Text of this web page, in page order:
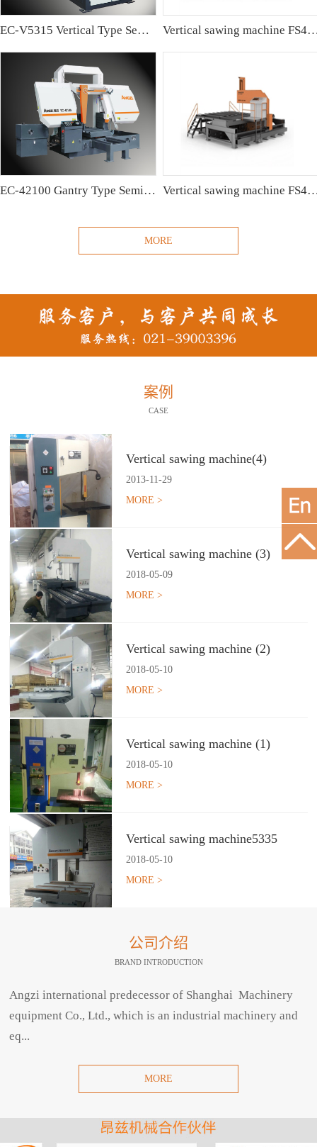
EC-V5315 Vertical Type Semi-automatic Band sawing Machine Vertical sawing
EC-42100 Gantry Type Semi-automatic Band Sawing Machine Vertical sawing
MORE
案例
CASE
Vertical sawing machine(4)
2013-11 -29
MORE >
Vertical sawing machine (3)
2018-05-09
MORE >
Vertical sawing machine (2)
2018-05-10
MORE >
Vertical sawing machine (1)
2018-05-10
MORE >
Vertical sawing machine5335
2018-05-10
MORE >
公司介绍
BRAND INTRODUCTION
Angzi international predecessor of Shanghai Machinery
equipment Co., Ltd., which is an industrial machinery and
eq...
MORE